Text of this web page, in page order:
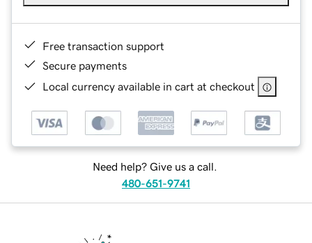
Free transaction support
Secure payments
Local currency available in cart at checkout
Need help? Give us a call.
480-651-9741